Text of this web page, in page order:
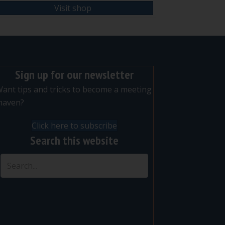
Visit shop
Sign up for our newsletter
tips and tricks to become a meeting
Click here to subscribe
Search this website